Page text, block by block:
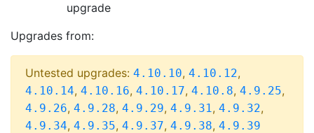
upgrade
Upgrades from:
Untested upgrades: 4.10.10, 4.10.12,
4.10.14, 4.10.16, 4.10.17, 4.10.8, 4.9.25,
4.9.26, 4.9.28, 4.9.29, 4.9.31, 4.9.32,
4.9.34, 4.9.35, 4.9.37, 4.9.38, 4.9.39